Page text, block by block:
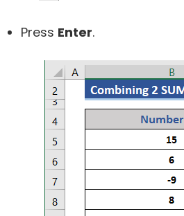
Press Enter.